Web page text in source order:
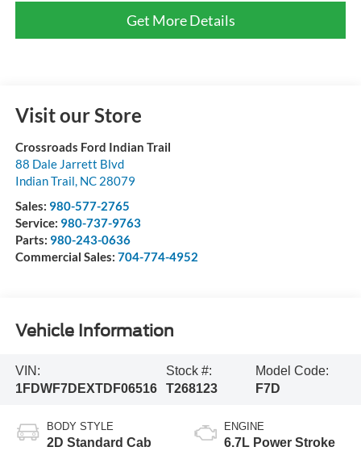
Get More Details
Visit our Store
Crossroads Ford Indian Trail
88 Dale Jarrett Blvd
Indian Trail, NC 28079
Sales: 980-577-2765
Service: 980-737-9763
Parts: 980-243-0636
Commercial Sales: 704-774-4952
Vehicle Information
VIN:
1FDWF7DEXTDF06516
Stock #:
T268123
Model Code:
F7D
BODY STYLE
2D Standard Cab
ENGINE
6.7L Power Stroke